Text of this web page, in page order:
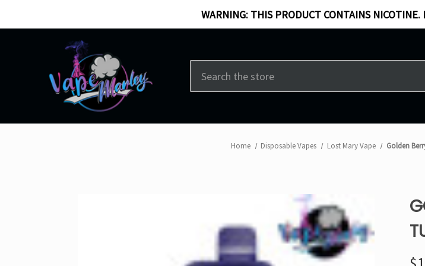
WARNING: THIS PRODUCT CONTAINS
Home Disposable Vapes Lost Mary Vape Golden